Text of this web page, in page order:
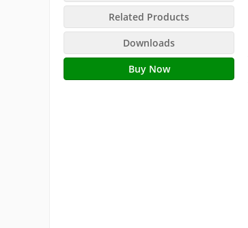
Related Products
Downloads
Buy Now